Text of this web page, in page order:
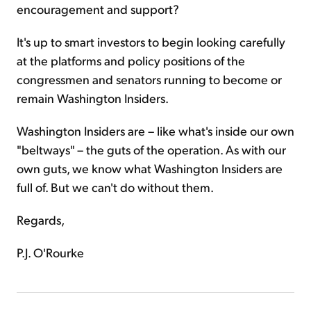
encouragement and support?
It's up to smart investors to begin looking carefully
at the platforms and policy positions of the
congressmen and senators running to become or
remain Washington Insiders.
Washington Insiders are – like what's inside our own
"beltways" – the guts of the operation. As with our
own guts, we know what Washington Insiders are
full of. But we can't do without them.
Regards,
P.J. O'Rourke